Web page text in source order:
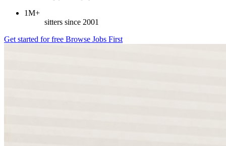
1M+
sitters since 2001
Get started for free Browse Jobs First